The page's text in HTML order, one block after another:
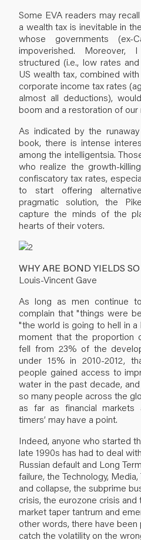
Some EVA readers may
a wealth tax is inevitable in
whose governments (ex-
impoverished.
structured (i.e., low rates
US wealth tax, combined
corporate income tax rates
almost all deductions),
boom and a restoration of our
As indicated by the
book, there is intense
among the intelligentsia.
who realize the growth-
confiscatory tax rates,
to start offering
pragmatic solution, the
capture the minds of the
hearts of their voters.
WHY ARE BOND YIELDS
Louis-Vincent Gave
As long as men continue
complain that "things were
"the world is going to hell in
moment that the proportion
fell from 23% of the
under 15% in 2010-2012,
people gained access to
water in the past decade,
so many people across the
as far as financial markets
timers’ may have a point.
Indeed, anyone who started
late 1990s has had to deal
Russian default and Long
failure, the Technology,
and collapse, the subprime
crisis, the eurozone crisis and
market taper tantrum and
other words, there have
catch the volatility on the